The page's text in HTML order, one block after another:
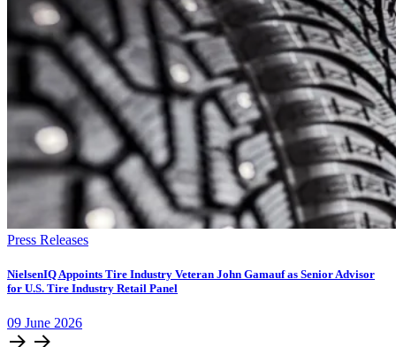
Press Releases
NielsenIQ Appoints Tire Industry Veteran John Gamauf as Senior Advisor
for U.S. Tire Industry Retail Panel
09 June 2026